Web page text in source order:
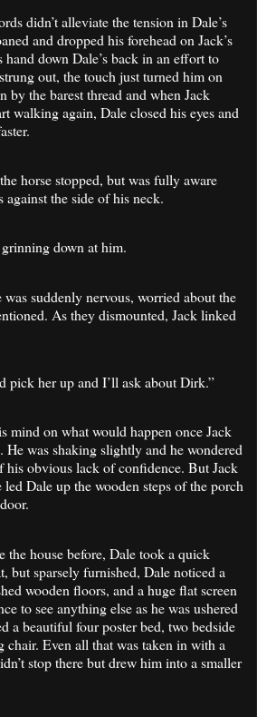
didn’t alleviate the tension in Dale’s
and dropped his forehead on Jack’s
hand down Dale’s back in an effort to
out, the touch just turned him on
by the barest thread and when Jack
walking again, Dale closed his eyes and
horse stopped, but was fully aware
the side of his neck.
grinning down at him.
suddenly nervous, worried about the
As they dismounted, Jack linked
pick her up and I’ll ask about Dirk.”
mind on what would happen once Jack
He was shaking slightly and he wondered
his obvious lack of confidence. But Jack
led Dale up the wooden steps of the porch
the house before, Dale took a quick
but sparsely furnished, Dale noticed a
wooden floors, and a huge flat screen
to see anything else as he was ushered
a beautiful four poster bed, two bedside
chair. Even all that was taken in with a
stop there but drew him into a smaller